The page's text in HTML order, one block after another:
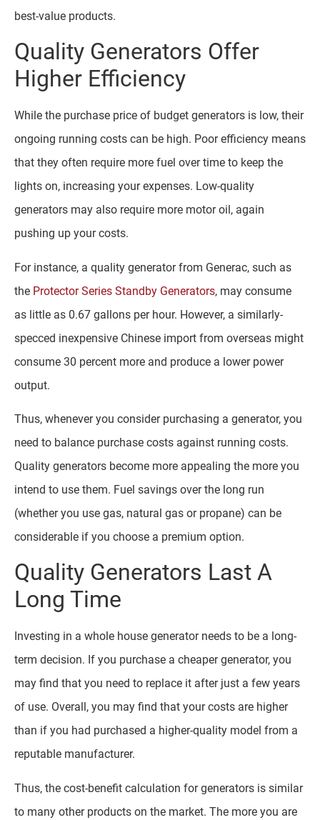
best-value products.
Quality Generators Offer
Higher Efficiency
While the purchase price of budget generators is low, their
ongoing running costs can be high. Poor efficiency means
that they often require more fuel over time to keep the
lights on, increasing your expenses. Low-quality
generators may also require more motor oil, again
pushing up your costs.
For instance, a quality generator from Generac, such as
the Protector Series Standby Generators, may consume
as little as 0.67 gallons per hour. However, a similarly-
specced inexpensive Chinese import from overseas might
consume 30 percent more and produce a lower power
output.
Thus, whenever you consider purchasing a generator, you
need to balance purchase costs against running costs.
Quality generators become more appealing the more you
intend to use them. Fuel savings over the long run
(whether you use gas, natural gas or propane) can be
considerable if you choose a premium option.
Quality Generators Last A
Long Time
Investing in a whole house generator needs to be a long-
term decision. If you purchase a cheaper generator, you
may find that you need to replace it after just a few years
of use. Overall, you may find that your costs are higher
than if you had purchased a higher-quality model from a
reputable manufacturer.
Thus, the cost-benefit calculation for generators is similar
to many other products on the market. The more you are